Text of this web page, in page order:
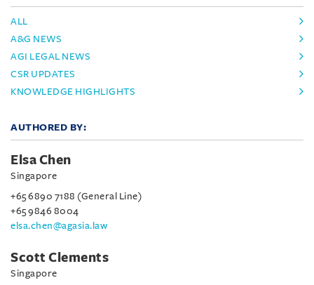
ALL
A&G NEWS
AGI LEGAL NEWS
CSR UPDATES
KNOWLEDGE HIGHLIGHTS
AUTHORED BY:
Elsa Chen
Singapore
+65 6890 7188 (General Line)
+65 9846 8004
elsa.chen@agasia.law
Scott Clements
Singapore